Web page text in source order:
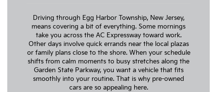
Driving through Egg Harbor Township, New Jersey,
means covering a bit of everything. Some mornings
take you across the AC Expressway toward work.
Other days involve quick errands near the local plazas
or family plans close to the shore. When your schedule
shifts from calm moments to busy stretches along the
Garden State Parkway, you want a vehicle that fits
smoothly into your routine. That is why pre-owned
cars are so appealing here.